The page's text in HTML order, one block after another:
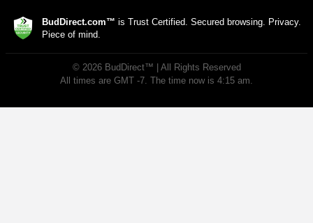
BudDirect.com™ is Trust Certified. Secured browsing. Privacy.
Piece of mind.
© 2026 BudDirect™ | All Rights Reserved
All times are GMT -7. The time now is 4:15 am.